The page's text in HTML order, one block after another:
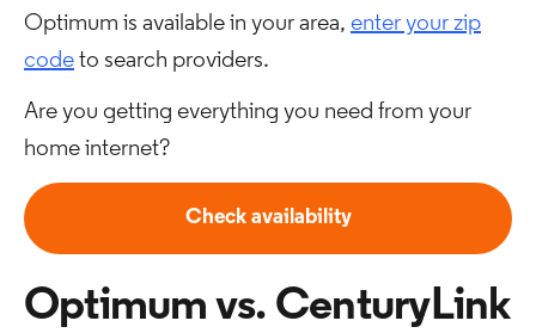
Optimum is available in your area, enter your zip
code to search providers.
Are you getting everything you need from your
home internet?
Check availability
Optimum vs. CenturyLink